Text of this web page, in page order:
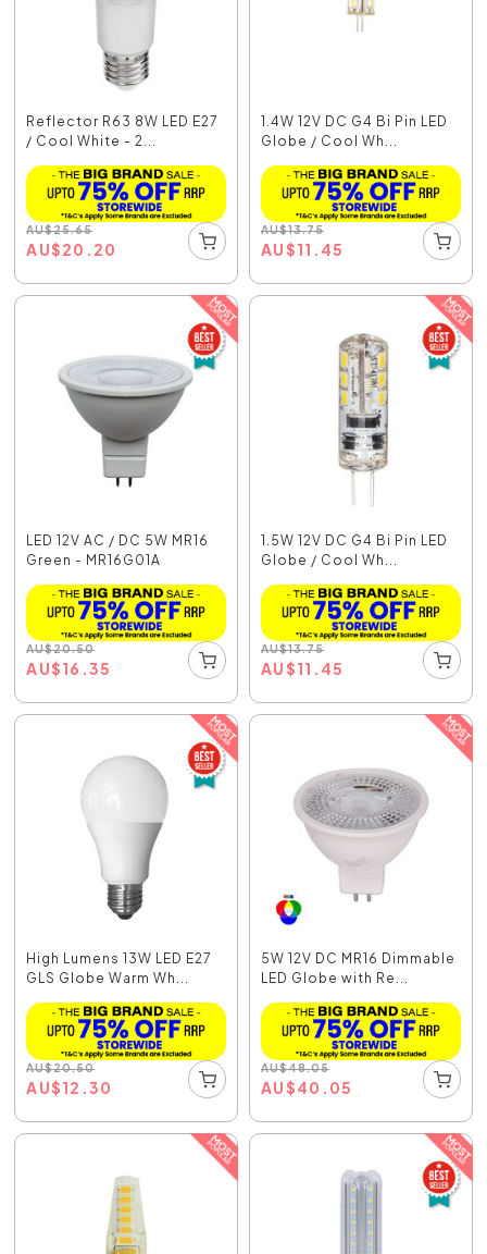
Reflector R63 8W LED E27
/ Cool White - 2...
AU$25.65
AU$20.20
1.4W 12V DC G4 Bi Pin LED
Globe / Cool Wh...
AU$13.75
AU$11.45
LED 12V AC / DC 5W MR16
Green - MR16G01A
AU$20.50
AU$16.35
1.5W 12V DC G4 Bi Pin LED
Globe / Cool Wh...
AU$13.75
AU$11.45
High Lumens 13W LED E27
GLS Globe Warm Wh...
AU$20.50
AU$12.30
5W 12V DC MR16 Dimmable
LED Globe with Re...
AU$48.05
AU$40.05